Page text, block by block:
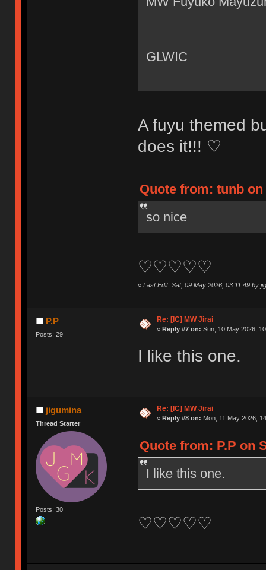
GLWIC
A fuyu themed
does it!!! ♡
Quote from: tunb on
so nice
♡♡♡♡♡
« Last Edit: Sat, 09 May 2026, 03:11:49 by
P.P
Posts: 29
Re: [IC] MW Jirai
« Reply #7 on: Sun, 10 May 2026,
I like this one.
jigumina
Thread Starter
Posts: 30
Re: [IC] MW Jirai
« Reply #8 on: Mon, 11 May 2026,
Quote from: P.P on
I like this one.
♡♡♡♡♡